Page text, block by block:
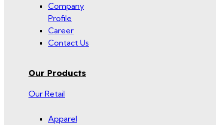
Company
Profile
Career
Contact Us
Our Products
Our Retail
Apparel